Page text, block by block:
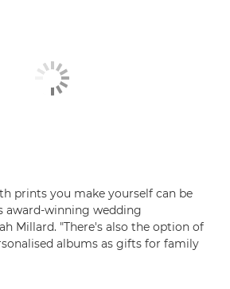
prints you make yourself can be
award-winning wedding
Millard. "There's also the option of
albums as gifts for family